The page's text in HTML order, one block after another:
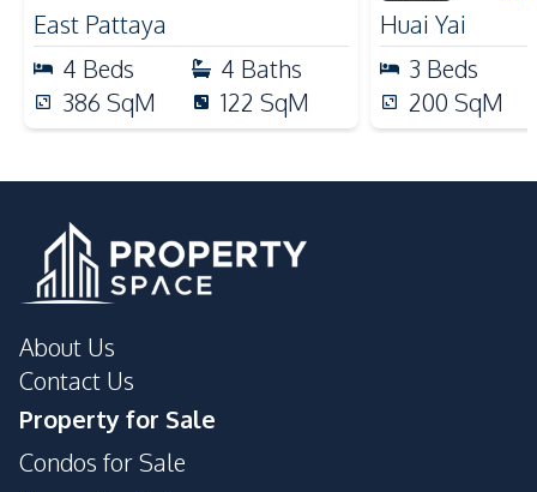
East Pattaya
4 Beds 4 Baths
386 SqM 122 SqM
Huai Yai
3 Beds
200 SqM
About Us
Contact Us
Property for Sale
Condos for Sale